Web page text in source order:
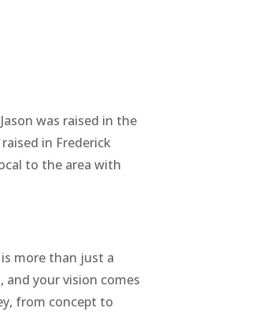
was raised in the
in Frederick
to the area with
more than just a
and your vision comes
from concept to